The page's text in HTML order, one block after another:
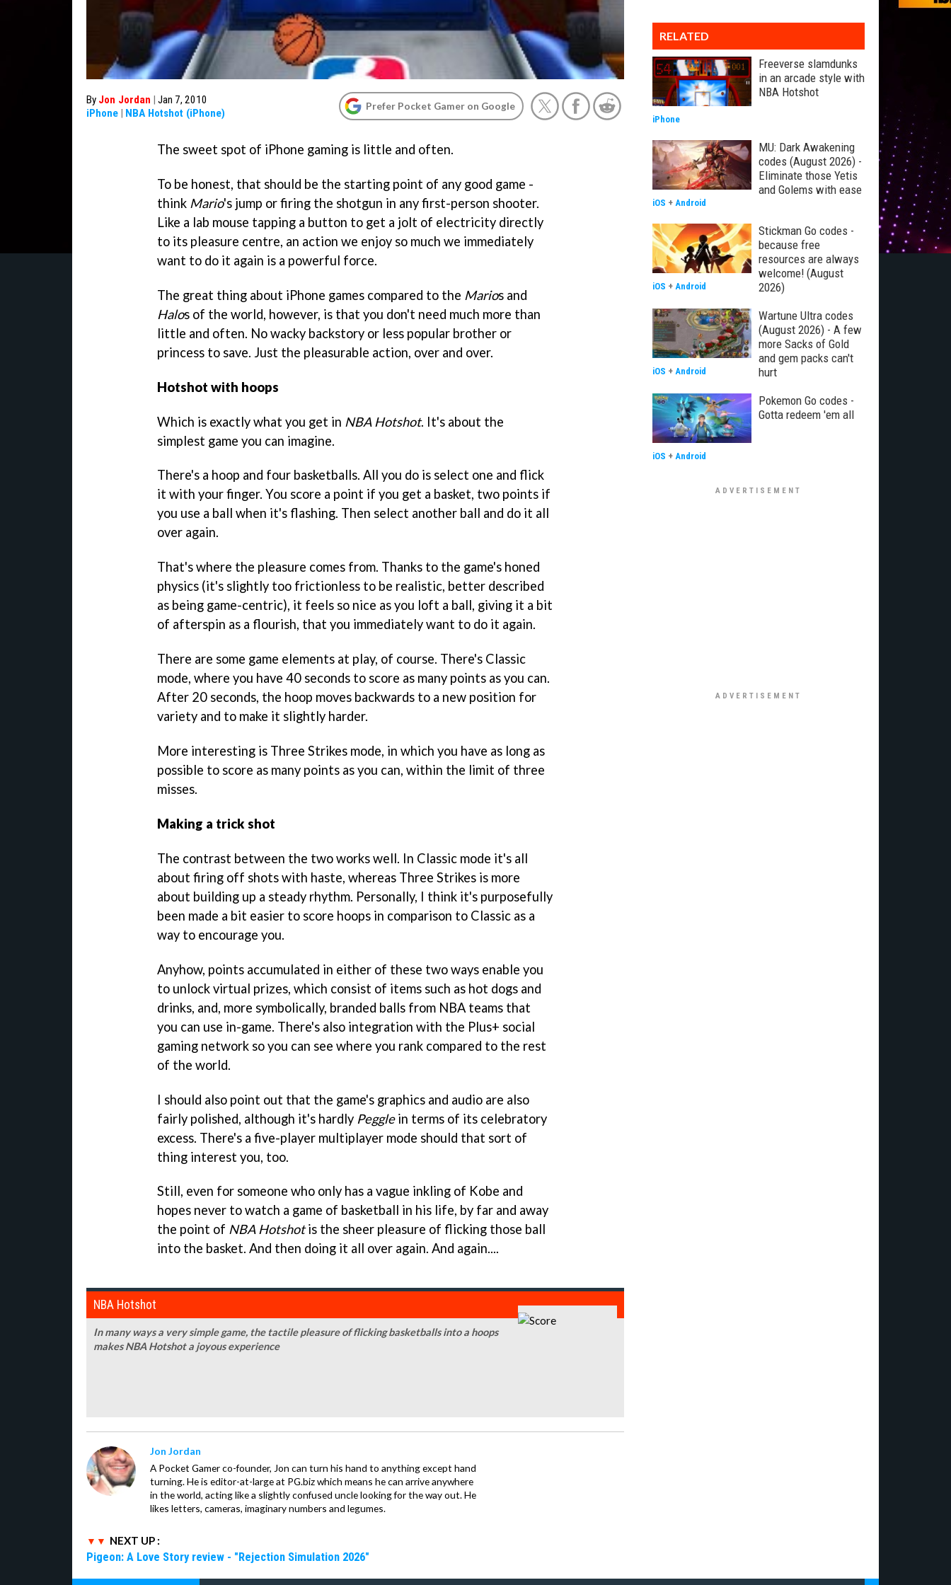
By Jon Jordan | Jan 7, 2010
iPhone | NBA Hotshot (iPhone)
Prefer Pocket Gamer on Google
The sweet spot of iPhone gaming is little and often.
To be honest, that should be the starting point of any good game -
think Mario's jump or firing the shotgun in any first-person shooter.
Like a lab mouse tapping a button to get a jolt of electricity directly
to its pleasure centre, an action we enjoy so much we immediately
want to do it again is a powerful force.
The great thing about iPhone games compared to the Marios and
Halos of the world, however, is that you don't need much more than
little and often. No wacky backstory or less popular brother or
princess to save. Just the pleasurable action, over and over.
Hotshot with hoops
Which is exactly what you get in NBA Hotshot. It's about the
simplest game you can imagine.
There's a hoop and four basketballs. All you do is select one and flick
it with your finger. You score a point if you get a basket, two points if
you use a ball when it's flashing. Then select another ball and do it all
over again.
That's where the pleasure comes from. Thanks to the game's honed
physics (it's slightly too frictionless to be realistic, better described
as being game-centric), it feels so nice as you loft a ball, giving it a bit
of afterspin as a flourish, that you immediately want to do it again.
There are some game elements at play, of course. There's Classic
mode, where you have 40 seconds to score as many points as you can.
After 20 seconds, the hoop moves backwards to a new position for
variety and to make it slightly harder.
More interesting is Three Strikes mode, in which you have as long as
possible to score as many points as you can, within the limit of three
misses.
Making a trick shot
The contrast between the two works well. In Classic mode it's all
about firing off shots with haste, whereas Three Strikes is more
about building up a steady rhythm. Personally, I think it's purposefully
been made a bit easier to score hoops in comparison to Classic as a
way to encourage you.
Anyhow, points accumulated in either of these two ways enable you
to unlock virtual prizes, which consist of items such as hot dogs and
drinks, and, more symbolically, branded balls from NBA teams that
you can use in-game. There's also integration with the Plus+ social
gaming network so you can see where you rank compared to the rest
of the world.
I should also point out that the game's graphics and audio are also
fairly polished, although it's hardly Pegglein terms of its celebratory
excess. There's a five-player multiplayer mode should that sort of
thing interest you, too.
Still, even for someone who only has a vague inkling of Kobe and
hopes never to watch a game of basketball in his life, by far and away
the point of NBA Hotshotis the sheer pleasure of flicking those ball
into the basket. And then doing it all over again. And again....
NBA Hotshot
In many ways a very simple game, the tactile pleasure of flicking basketballs into a hoops
makes NBA Hotshot a joyous experience
Jon Jordan
A Pocket Gamer co-founder, Jon can turn his hand to anything except hand
turning. He is editor-at-large at PG.biz which means he can arrive anywhere
in the world, acting like a slightly confused uncle looking for the way out. He
likes letters, cameras, imaginary numbers and legumes.
NEXT UP :
Pigeon: A Love Story review - "Rejection Simulation 2026"
RELATED
Freeverse slamdunks
in an arcade style with
NBA Hotshot
iPhone
MU: Dark Awakening
codes (August 2026) -
Eliminate those Yetis
and Golems with ease
iOS + Android
Stickman Go codes -
because free
resources are always
welcome! (August
2026)
iOS + Android
Wartune Ultra codes
(August 2026) - A few
more Sacks of Gold
and gem packs can't
hurt
iOS + Android
Pokemon Go codes -
Gotta redeem 'em all
iOS + Android